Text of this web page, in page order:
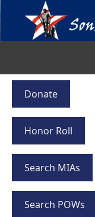
Donate
Honor Roll
Search MIAs
Search POWs